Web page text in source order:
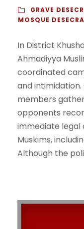
GRAVE
MOSQUE
In District
Ahmadiyya
coordinated
and intimidation.
members
opponents
immediate legal
Muskims,
Although the